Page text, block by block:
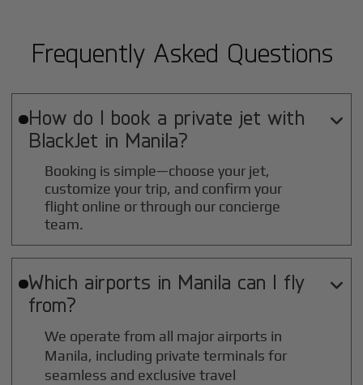
Frequently Asked Questions
How do I book a private jet with
BlackJet in Manila?

Booking is simple—choose your jet,
customize your trip, and confirm your
flight online or through our concierge
team.
Which airports in Manila can I fly
from?

We operate from all major airports in
Manila, including private terminals for
seamless and exclusive travel